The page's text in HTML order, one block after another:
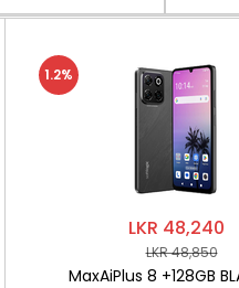
LKR 48,240
LKR 48,850
MaxAiPlus 8 +128GB
1.2%